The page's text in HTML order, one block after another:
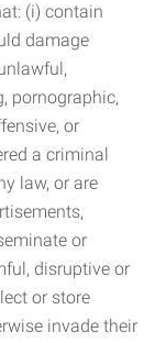
(i) contain
damage
pornographic,
or
a criminal
law, or are
or
disruptive or
or store
invade their